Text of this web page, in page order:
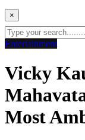
×
Entertainment
Vicky
Most